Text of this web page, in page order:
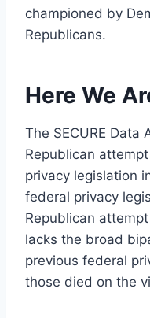
championed by
Republicans.
Here We
The SECURE Data
Republican
privacy legislation
federal privacy
Republican
lacks the broad
previous federal
those died on the